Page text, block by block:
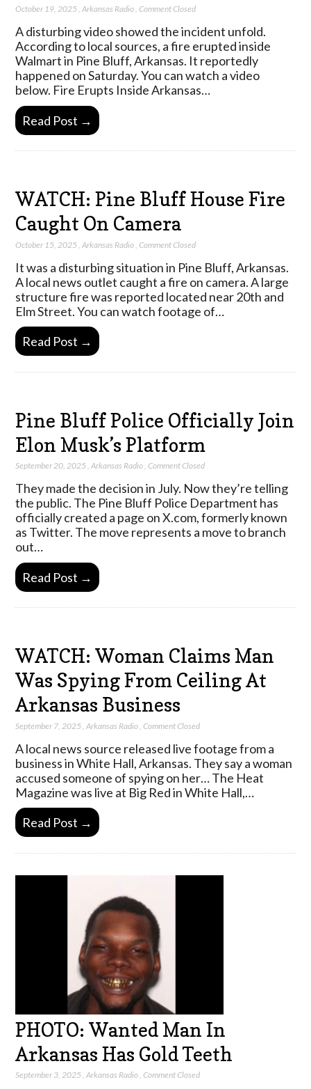
October 19, 2025 ,Arkansas Radio,Comment Closed
A disturbing video showed the incident unfold.
According to local sources, a fire erupted inside
Walmart in Pine Bluff, Arkansas. It reportedly
happened on Saturday. You can watch a video
below. Fire Erupts Inside Arkansas…
Read Post →
WATCH: Pine Bluff House Fire
Caught On Camera
October 15, 2025 ,Arkansas Radio ,Comment Closed
It was a disturbing situation in Pine Bluff, Arkansas.
A local news outlet caught a fire on camera. A large
structure fire was reported located near 20th and
Elm Street. You can watch footage of…
Read Post →
Pine Bluff Police Officially Join
Elon Musk’s Platform
September 20, 2025 ,Arkansas Radio,Comment Closed
They made the decision in July. Now they’re telling
the public. The Pine Bluff Police Department has
officially created a page on X.com, formerly known
as Twitter. The move represents a move to branch
out…
Read Post →
WATCH: Woman Claims Man
Was Spying From Ceiling At
Arkansas Business
September 7, 2025 ,Arkansas Radio ,Comment Closed
A local news source released live footage from a
business in White Hall, Arkansas. They say a woman
accused someone of spying on her… The Heat
Magazine was live at Big Red in White Hall,…
Read Post →
PHOTO: Wanted Man In
Arkansas Has Gold Teeth
September 3, 2025 ,Arkansas Radio,Comment Closed